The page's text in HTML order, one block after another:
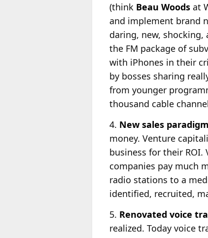
(think Beau Woods at
and implement brand
daring, new,
the FM package of
with iPhones in their
by bosses sharing
from younger
thousand cable
4. New sales paradigm
money. Venture
business for their ROI.
companies pay much
radio stations to a
identified, recruited,
5. Renovated voice
realized. Today voice